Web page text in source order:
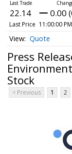
22.14 0.00
Last Price 11:00:00
Quote
Press
Stock
< Previous 1 2